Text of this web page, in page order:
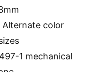
Alternate color
1 mechanical